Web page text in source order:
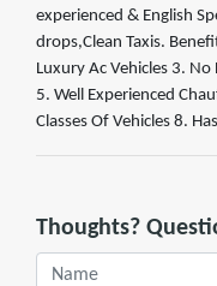
experienced & English
drops,Clean Taxis.
Luxury Ac Vehicles 3.
5. Well Experienced
Classes Of Vehicles 8.
Thoughts?